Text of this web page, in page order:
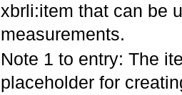
xbrli:item that can be
measurements.
Note 1 to entry: The
placeholder for